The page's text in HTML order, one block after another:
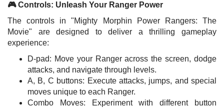
🎮 Controls: Unleash Your Ranger Power
The controls in "Mighty Morphin Power Rangers: The
Movie" are designed to deliver a thrilling gameplay
experience:
D-pad: Move your Ranger across the screen, dodge
attacks, and navigate through levels.
A, B, C buttons: Execute attacks, jumps, and special
moves unique to each Ranger.
Combo Moves: Experiment with different button